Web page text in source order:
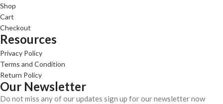
Shop
Cart
Checkout
Resources
Privacy Policy
Terms and Condition
Return Policy
Our Newsletter
Do not miss any of our updates sign up for our newsletter now